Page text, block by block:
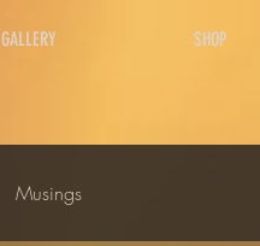
GALLERY SHOP
Musings